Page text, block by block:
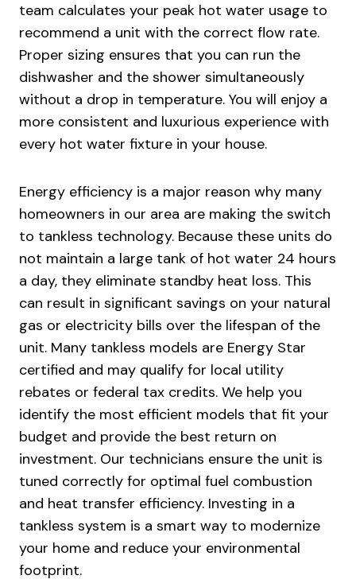
team calculates your peak hot water usage to
recommend a unit with the correct flow rate.
Proper sizing ensures that you can run the
dishwasher and the shower simultaneously
without a drop in temperature. You will enjoy a
more consistent and luxurious experience with
every hot water fixture in your house.
Energy efficiency is a major reason why many
homeowners in our area are making the switch
to tankless technology. Because these units do
not maintain a large tank of hot water 24 hours
a day, they eliminate standby heat loss. This
can result in significant savings on your natural
gas or electricity bills over the lifespan of the
unit. Many tankless models are Energy Star
certified and may qualify for local utility
rebates or federal tax credits. We help you
identify the most efficient models that fit your
budget and provide the best return on
investment. Our technicians ensure the unit is
tuned correctly for optimal fuel combustion
and heat transfer efficiency. Investing in a
tankless system is a smart way to modernize
your home and reduce your environmental
footprint.